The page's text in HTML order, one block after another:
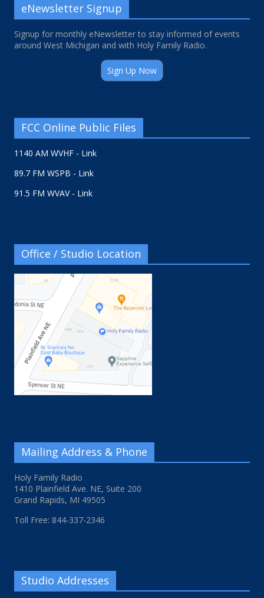
eNewsletter Signup
Signup for monthly eNewsletter to stay informed of events
around West Michigan and with Holy Family Radio.
Sign Up Now
FCC Online Public Files
1140 AM WVHF - Link
89.7 FM WSPB - Link
91.5 FM WVAV - Link
Office / Studio Location
Mailing Address & Phone
Holy Family Radio
1410 Plainfield Ave. NE, Suite 200
Grand Rapids, MI 49505
Toll Free: 844-337-2346
Studio Addresses